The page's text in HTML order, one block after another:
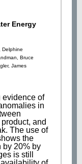
Energy
Delphine
Bruce
, James
evidence of
in
and
The use of
the
by 20% by
is still